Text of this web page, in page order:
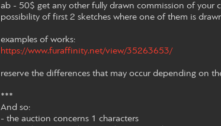
ab - 50$ get any other fully drawn commission of your
possibility of first 2 sketches where one of them is
examples of works:
https://www.furaffinity.net/view/35263653/
reserve the differences that may occur depending on
***
And so:
- the auction concerns 1 characters